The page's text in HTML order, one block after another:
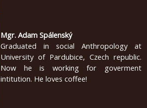
Mgr. Adam Spálenský
Graduated in social Anthropology at
University of Pardubice, Czech republic.
Now he is working for goverment
intitution. He loves coffee!